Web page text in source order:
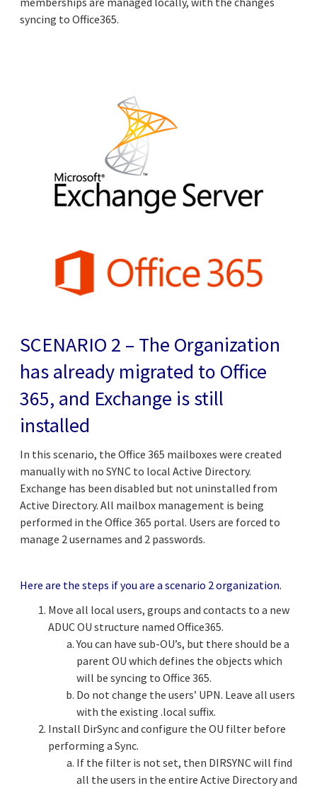
syncing to Office365.
SCENARIO 2 – The Organization
has already migrated to Office
365, and Exchange is still
installed
In this scenario, the Office 365 mailboxes were created
manually with no SYNC to local Active Directory.
Exchange has been disabled but not uninstalled from
Active Directory. All mailbox management is being
performed in the Office 365 portal. Users are forced to
manage 2 usernames and 2 passwords.
Here are the steps if you are a scenario 2 organization.
Move all local users, groups and contacts to a new
ADUC OU structure named Office365.
You can have sub-OU’s, but there should be a
parent OU which defines the objects which
will be syncing to Office 365.
Do not change the users’ UPN. Leave all users
with the existing .local suffix.
Install DirSync and configure the OU filter before
performing a Sync.
If the filter is not set, then DIRSYNC will find
all the users in the entire Active Directory and